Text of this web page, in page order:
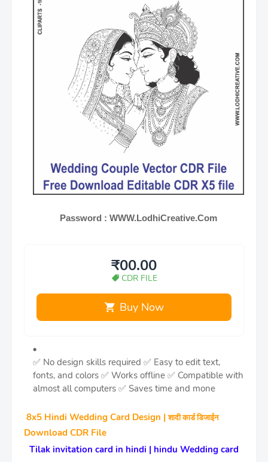
Password : WWW.LodhiCreative.Com
₹00.00
CDR FILE
Buy Now
✅ No design skills required ✅ Easy to edit text,
fonts, and colors ✅ Works offline ✅ Compatible with
almost all computers ✅ Saves time and mone
8x5 Hindi Wedding Card Design |शादी कार्ड डिजाईन
Download CDR File
Tilak invitation card in hindi | hindu Wedding card